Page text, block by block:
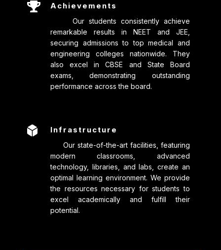
 Achievements
Our students consistently achieve
remarkable results in NEET and JEE,
securing admissions to top medical and
engineering colleges nationwide. They
also excel in CBSE and State Board
exams, demonstrating outstanding
performance across the board.
 Infrastructure
Our state-of-the-art facilities, featuring
modern classrooms, advanced
technology, libraries, and labs, create an
optimal learning environment. We provide
the resources necessary for students to
excel academically and fulfill their
potential.